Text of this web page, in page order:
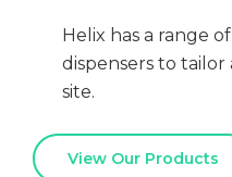
Helix has a range
dispensers to
site.
View Our Products